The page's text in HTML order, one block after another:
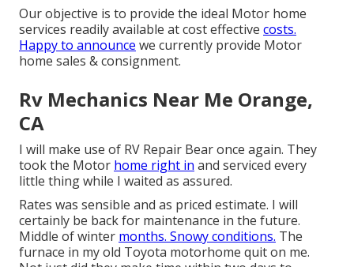
Our objective is to provide the ideal Motor home
services readily available at cost effective costs.
Happy to announce we currently provide Motor
home sales & consignment.
Rv Mechanics Near Me Orange,
CA
I will make use of RV Repair Bear once again. They
took the Motor home right in and serviced every
little thing while I waited as assured.
Rates was sensible and as priced estimate. I will
certainly be back for maintenance in the future.
Middle of winter months. Snowy conditions. The
furnace in my old Toyota motorhome quit on me.